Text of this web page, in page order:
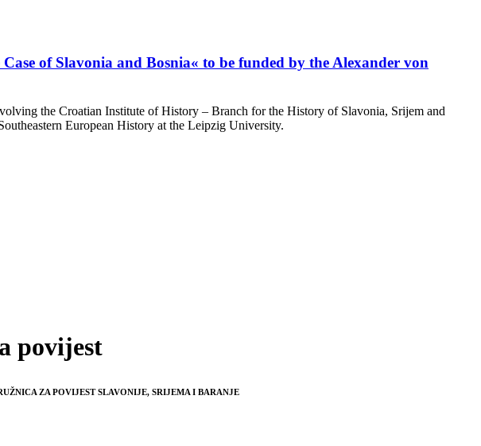
of Slavonia and Bosnia« to be funded by the Alexander von
the Croatian Institute of History – Branch for the History of Slavonia, Srijem and
European History at the Leipzig University.
povijest
ZA POVIJEST SLAVONIJE, SRIJEMA I BARANJE